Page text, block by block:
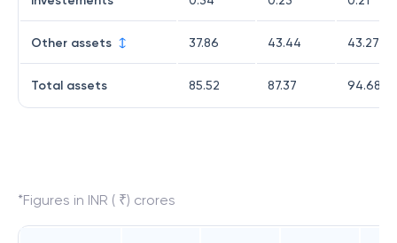
Other assets 37.86 43.44 43.27
Total assets 85.52 87.37 94.68
*Figures in INR ( ₹) crores